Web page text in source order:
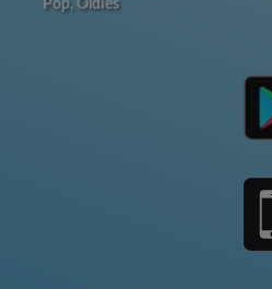
Pop, Oldies